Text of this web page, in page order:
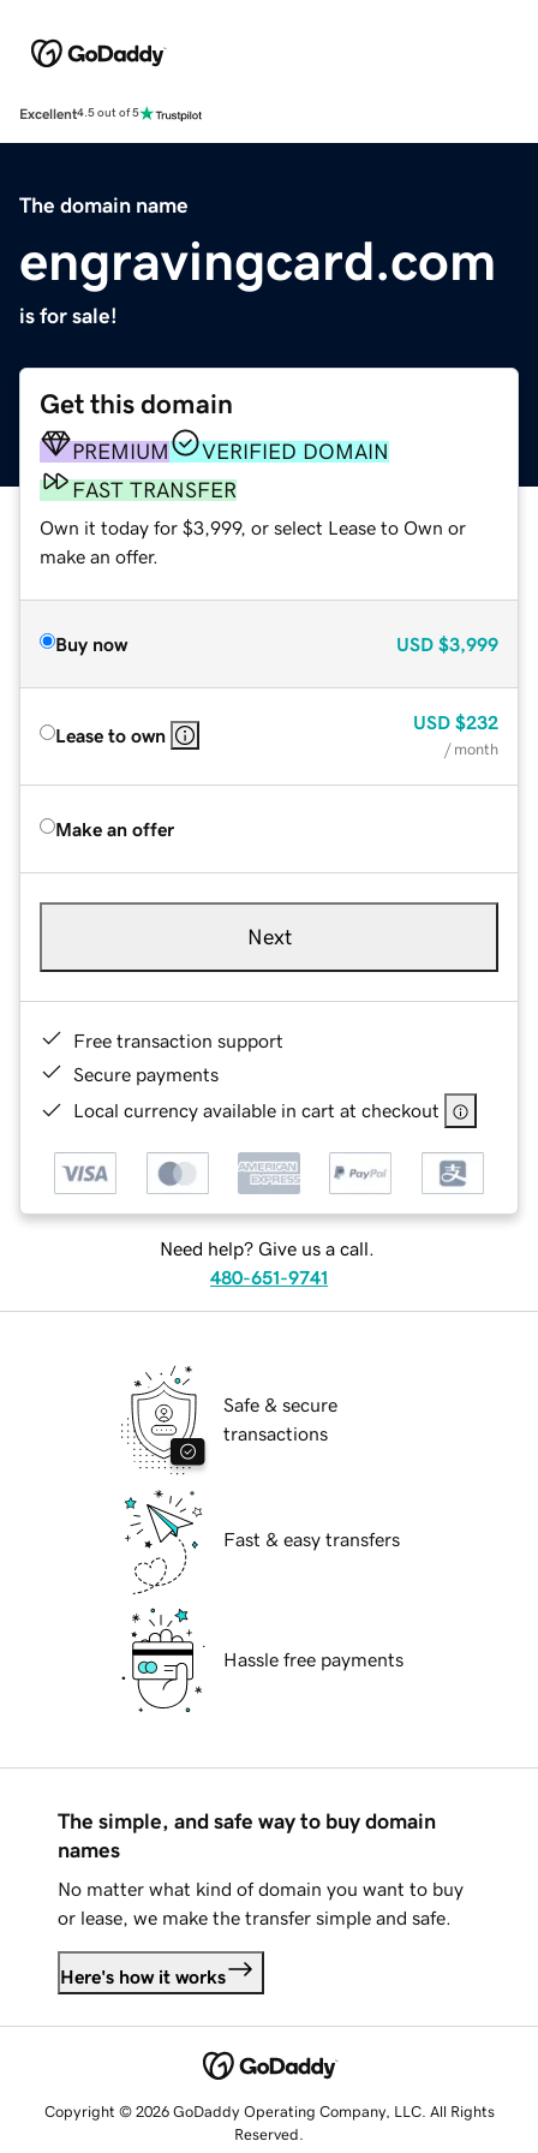
Excellent4.5 out of 5
The domain name
engravingcard.com
is for sale!
Get this domain
PREMIUM
VERIFIED DOMAIN
FAST TRANSFER
Own it today for $3,999, or select Lease to Own or
make an offer.
Buy now USD $3,999
Lease to own
USD $232
/ month
Make an offer
Next
Free transaction support
Secure payments
Local currency available in cart at checkout
Need help? Give us a call.
480-651-9741
Safe & secure
transactions
Fast & easy transfers
Hassle free payments
The simple, and safe way to buy domain
names
No matter what kind of domain you want to buy
or lease, we make the transfer simple and safe.
Here's how it works
Copyright © 2026 GoDaddy Operating Company, LLC. All Rights
Reserved.